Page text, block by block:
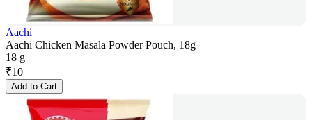
Aachi
Aachi Chicken Masala Powder Pouch, 18g
18 g
₹10
Add to Cart